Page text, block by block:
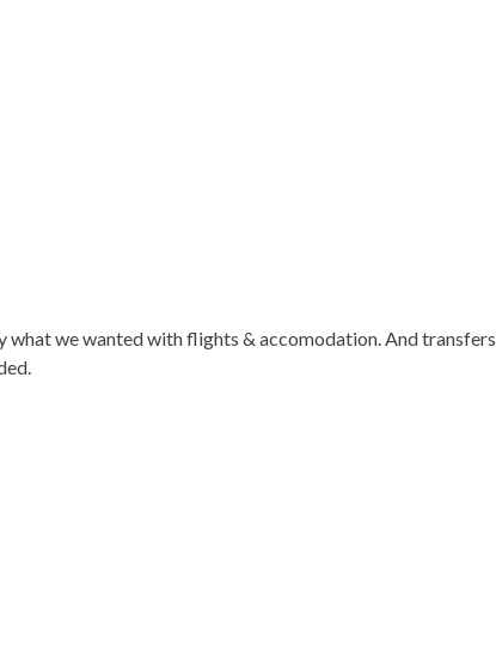
what we wanted with flights & accomodation. And